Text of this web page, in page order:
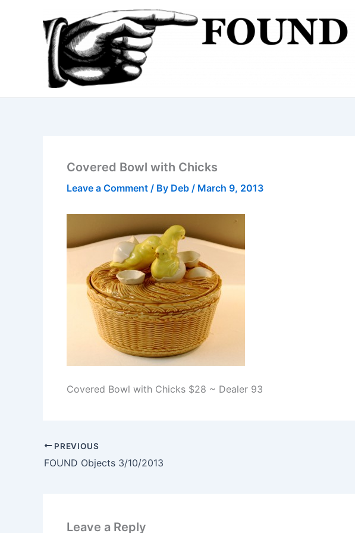
Covered Bowl with Chicks
Leave a Comment / By Deb / March 9, 2013
Covered Bowl with Chicks $28 ~ Dealer 93
PREVIOUS
FOUND Objects 3/10/2013
Leave a Reply